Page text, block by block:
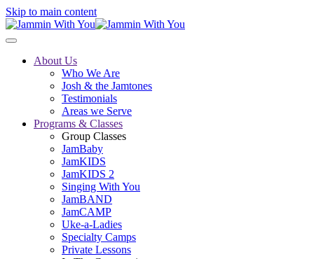
Skip to main content
About Us
Who We Are
Josh & the Jamtones
Testimonials
Areas we Serve
Programs & Classes
Group Classes
JamBaby
JamKIDS
JamKIDS 2
Singing With You
JamBAND
JamCAMP
Uke-a-Ladies
Specialty Camps
Private Lessons